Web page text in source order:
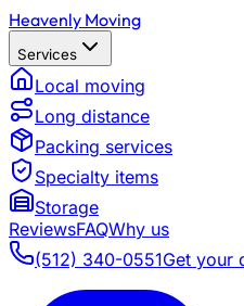
Heavenly Moving
Services
Local moving
Long distance
Packing services
Specialty items
Storage
ReviewsFAQWhy us
(512) 340-0551Get your